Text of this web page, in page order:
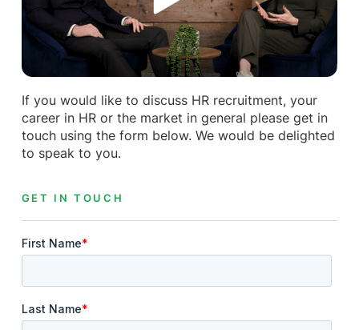
If you would like to discuss HR recruitment, your
career in HR or the market in general please get in
touch using the form below. We would be delighted
to speak to you.
GET IN TOUCH